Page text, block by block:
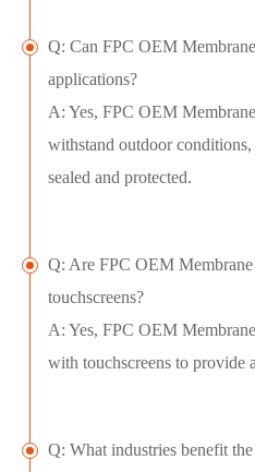
Q: Can FPC OEM
applications?
A: Yes, FPC OEM
withstand outdoor
sealed and protected.
Q: Are FPC OEM
touchscreens?
A: Yes, FPC OEM
with touchscreens to provide
Q: What industries benefit